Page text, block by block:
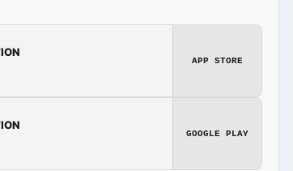
APP STORE
GOOGLE PLAY